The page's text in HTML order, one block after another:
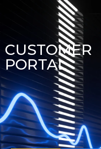
CUSTOMER
PORTAL